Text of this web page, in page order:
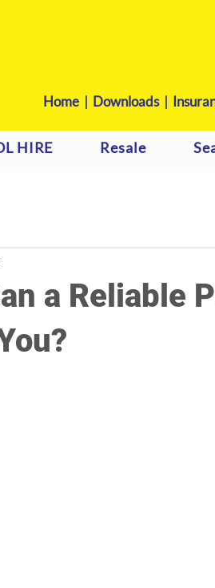
Home | Downloads|
HIRE Resale
a Reliable